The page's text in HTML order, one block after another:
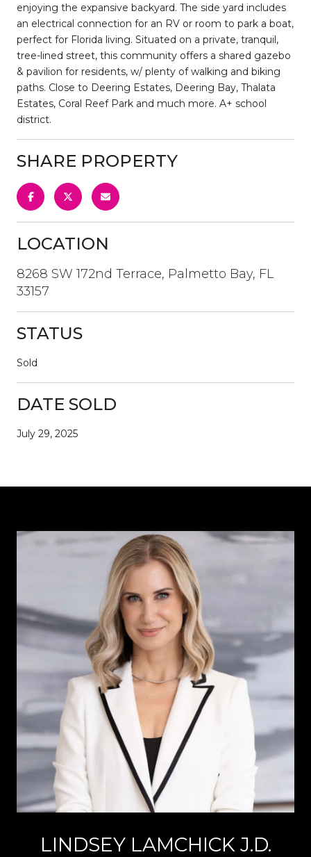
enjoying the expansive backyard. The side yard includes
an electrical connection for an RV or room to park a boat,
perfect for Florida living. Situated on a private, tranquil,
tree-lined street, this community offers a shared gazebo
& pavilion for residents, w/ plenty of walking and biking
paths. Close to Deering Estates, Deering Bay, Thalata
Estates, Coral Reef Park and much more. A+ school
district.
SHARE PROPERTY
LOCATION
8268 SW 172nd Terrace, Palmetto Bay, FL
33157
STATUS
Sold
DATE SOLD
July 29, 2025
LINDSEY LAMCHICK J.D.